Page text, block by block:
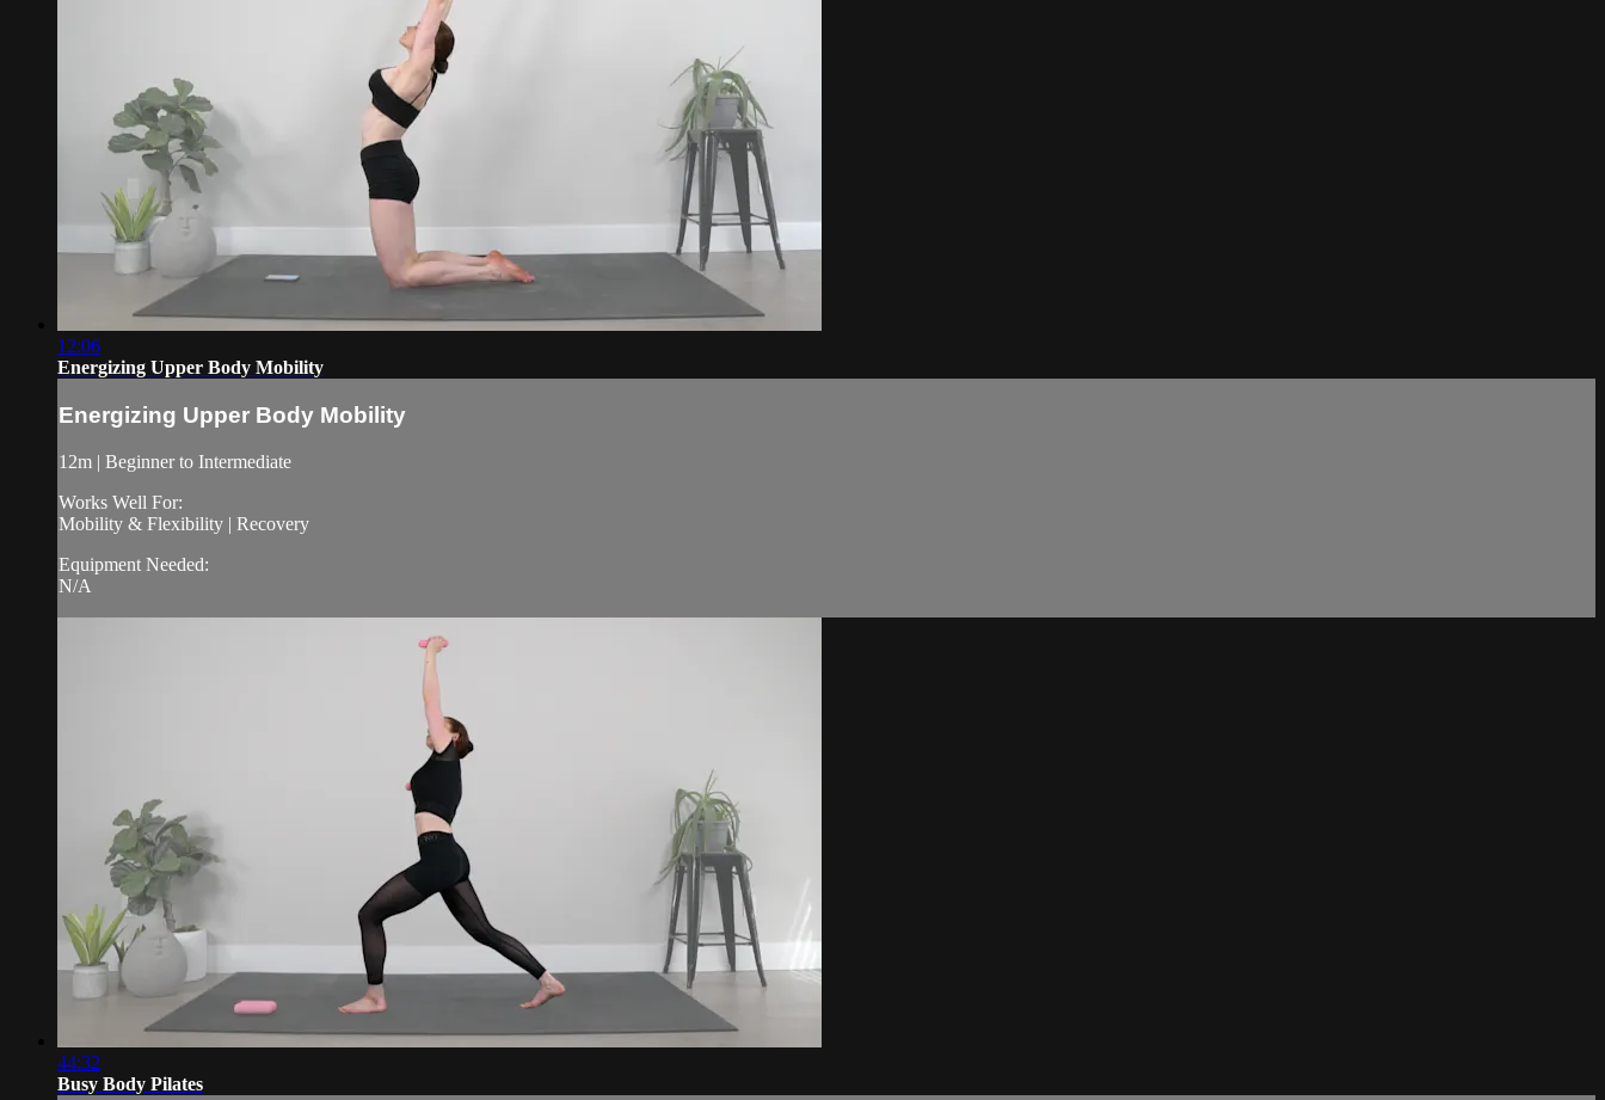
12:06
Energizing Upper Body Mobility
Energizing Upper Body Mobility
12m | Beginner to Intermediate
Works Well For:
Mobility & Flexibility | Recovery
Equipment Needed:
N/A
44:32
Busy Body Pilates